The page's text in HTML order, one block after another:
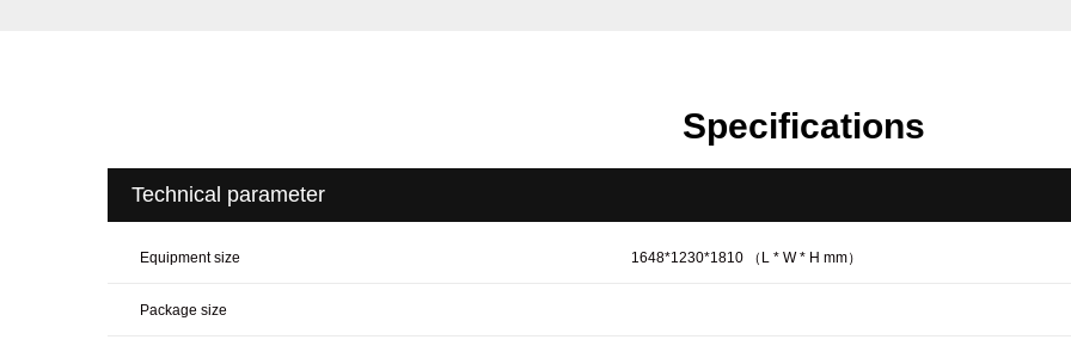
Specifications
Technical parameter
Equipment size 1648*1230*1810 （L * W * H mm）
Package size